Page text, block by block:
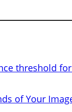
threshold
of Your